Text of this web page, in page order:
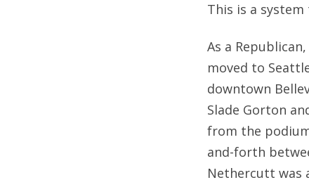
This is a
As a
moved to
downtown
Slade Gorton
from the
and-forth
Nethercutt was